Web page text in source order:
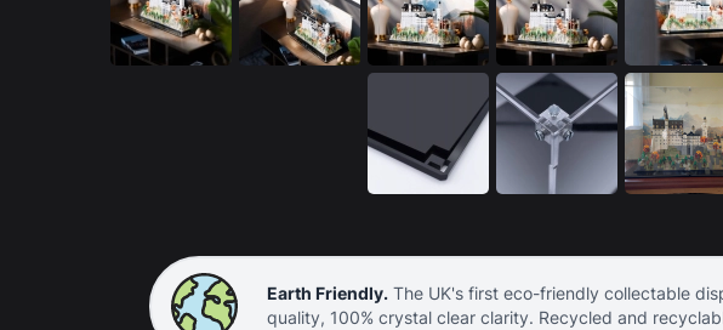
Earth Friendly.The UK's first eco-friendly collectable
quality, 100% crystal clear clarity. Recycled and